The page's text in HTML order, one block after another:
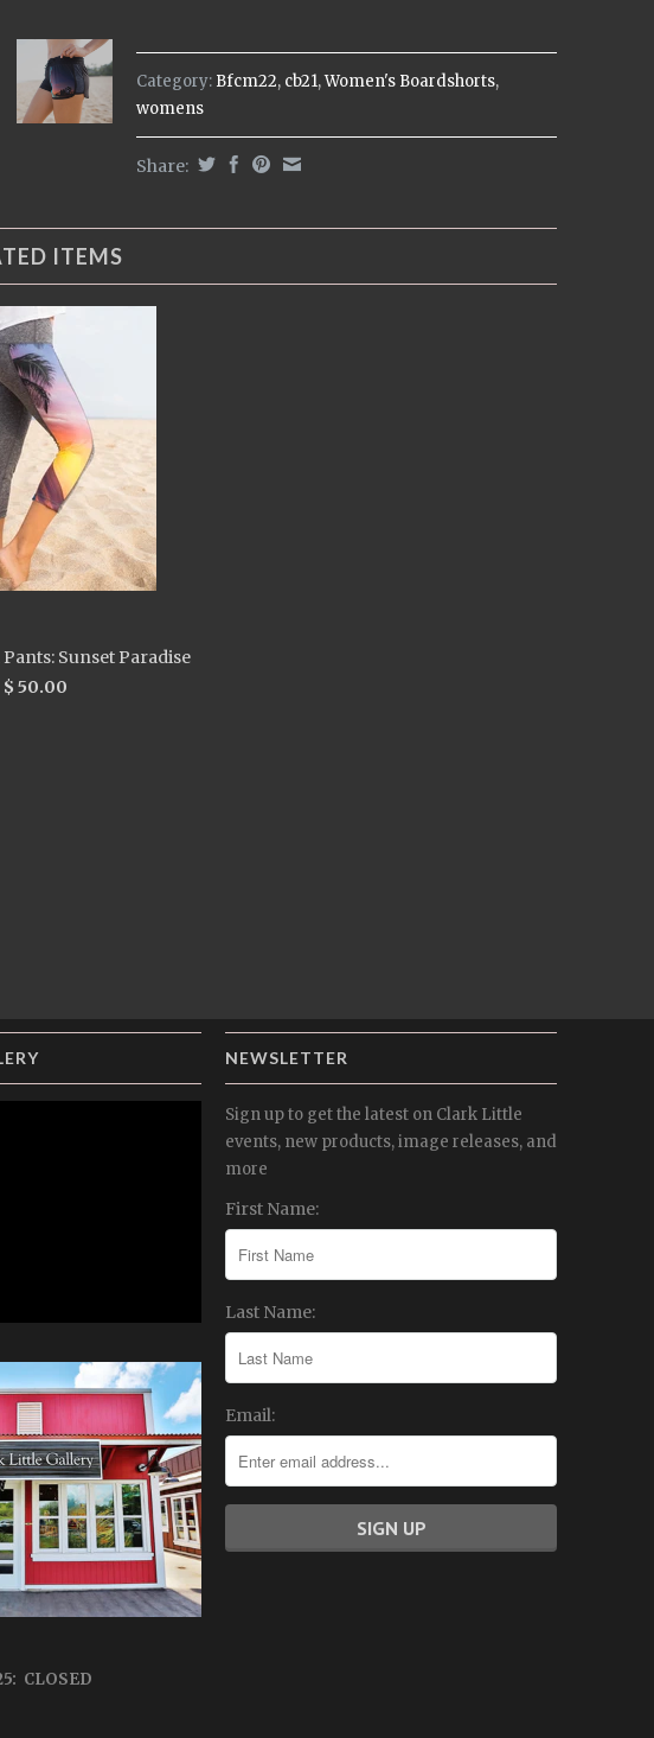
Category: Bfcm22, cb21,Women's Boardshorts,
womens
Share:
ITEMS
Sunset Paradise
$ 50.00
CLOSED
NEWSLETTER
Sign up to get the latest on Clark Little
events, new products, image releases, and
more
First Name:
Last Name:
Email: